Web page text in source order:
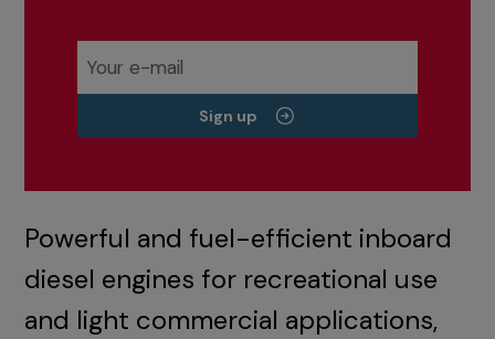
Sign up
Powerful and fuel-efficient inboard
diesel engines for recreational use
and light commercial applications,